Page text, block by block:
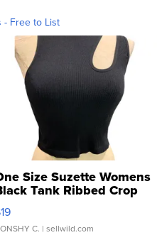
- Free to List
Size Suzette Womens
Tank Ribbed Crop
...
C. | sellwild.com